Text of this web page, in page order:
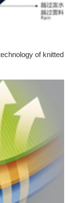
of knitted